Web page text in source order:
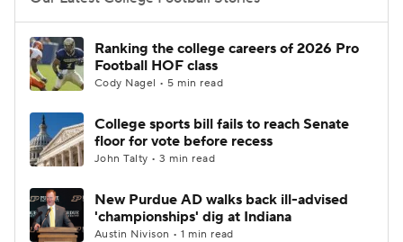
College Football Betting
College Shop StubHub
Ranking the college careers of 2026 Pro
Football HOF class
Cody Nagel • 5 min read
College sports bill fails to reach Senate
floor for vote before recess
John Talty • 3 min read
New Purdue AD walks back ill-advised
'championships' dig at Indiana
Austin Nivison • 1 min read